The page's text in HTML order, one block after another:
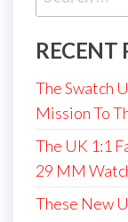
for:
RECENT
The Swatch
Mission To
The UK 1:1
29 MM
These New